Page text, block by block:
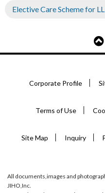
Elective Care Scheme for
Corporate Profile
Terms of Use
Site Map Inquiry
All documents,images and
JIHO,Inc.